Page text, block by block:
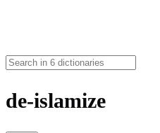
de-islamize